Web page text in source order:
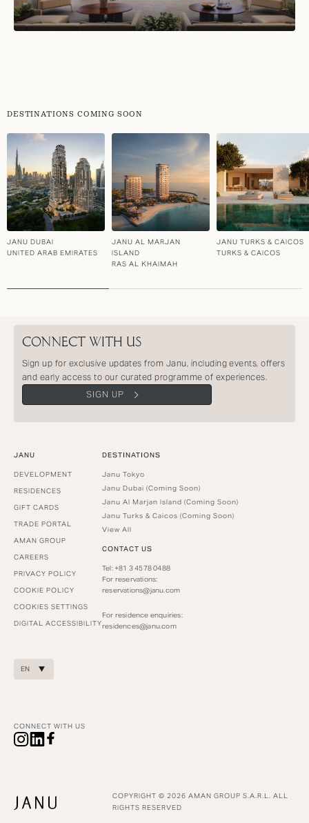
DESTINATIONS COMING SOON
JANU DUBAI
UNITED ARAB EMIRATES
JANU AL MARJAN
ISLAND
RAS AL KHAIMAH
JANU TURKS & CAICOS
TURKS & CAICOS
CONNECT WITH US
Sign up for exclusive updates from Janu, including events, offers
and early access to our curated programme of experiences.
SIGN UP
JANU
DEVELOPMENT
RESIDENCES
GIFT CARDS
TRADE PORTAL
AMAN GROUP
CAREERS
PRIVACY POLICY
COOKIE POLICY
COOKIES SETTINGS
DIGITAL ACCESSIBILITY
DESTINATIONS
Janu Tokyo
Janu Dubai (Coming Soon)
Janu Al Marjan Island (Coming Soon)
Janu Turks & Caicos (Coming Soon)
View All
CONTACT US
Tel: +81 3 4578 0488
For reservations:
reservations@janu.com
For residence enquiries:
residences@janu.com
EN
CONNECT WITH US
COPYRIGHT © 2026 AMAN GROUP S.A.R.L. ALL
RIGHTS RESERVED